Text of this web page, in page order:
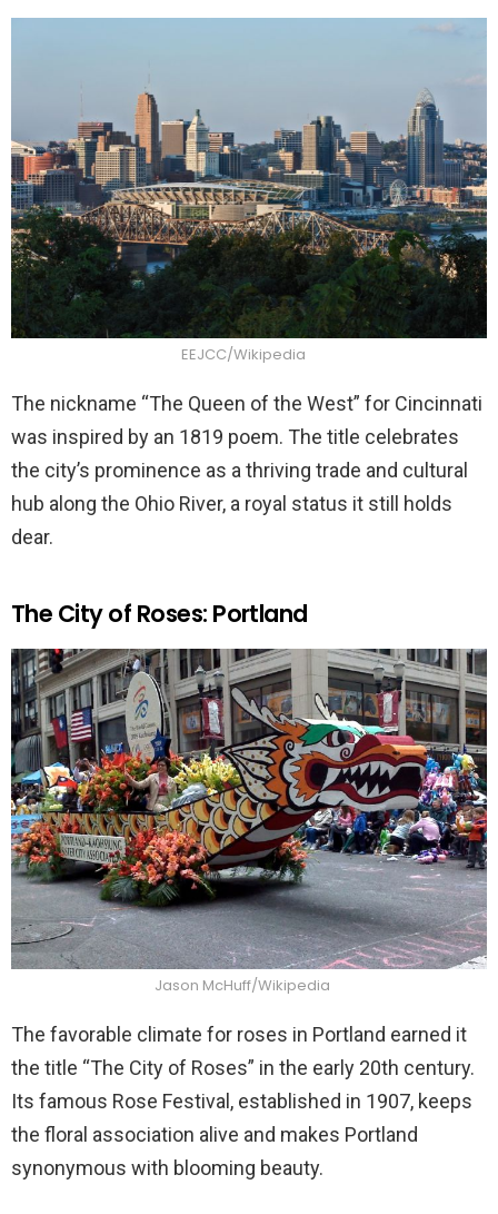
EEJCC/Wikipedia
The nickname “The Queen of the West” for Cincinnati
was inspired by an 1819 poem. The title celebrates
the city’s prominence as a thriving trade and cultural
hub along the Ohio River, a royal status it still holds
dear.
The City of Roses: Portland
Jason McHuff/Wikipedia
The favorable climate for roses in Portland earned it
the title “The City of Roses” in the early 20th century.
Its famous Rose Festival, established in 1907, keeps
the floral association alive and makes Portland
synonymous with blooming beauty.